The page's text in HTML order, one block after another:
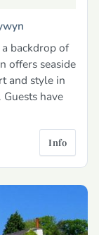
backdrop of
offers seaside
and style in
have
Info